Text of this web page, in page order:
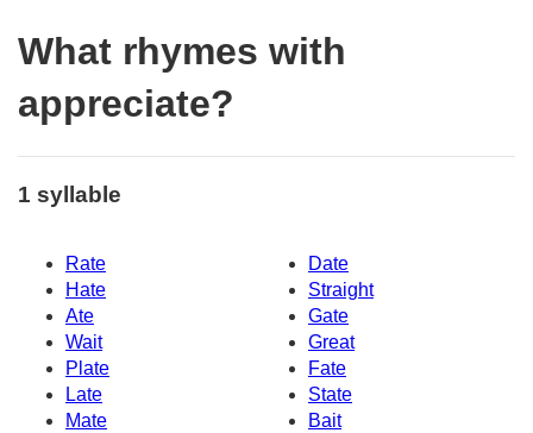
What rhymes with
appreciate?
1 syllable
Rate
Date
Hate
Straight
Ate
Gate
Wait
Great
Plate
Fate
Late
State
Mate
Bait